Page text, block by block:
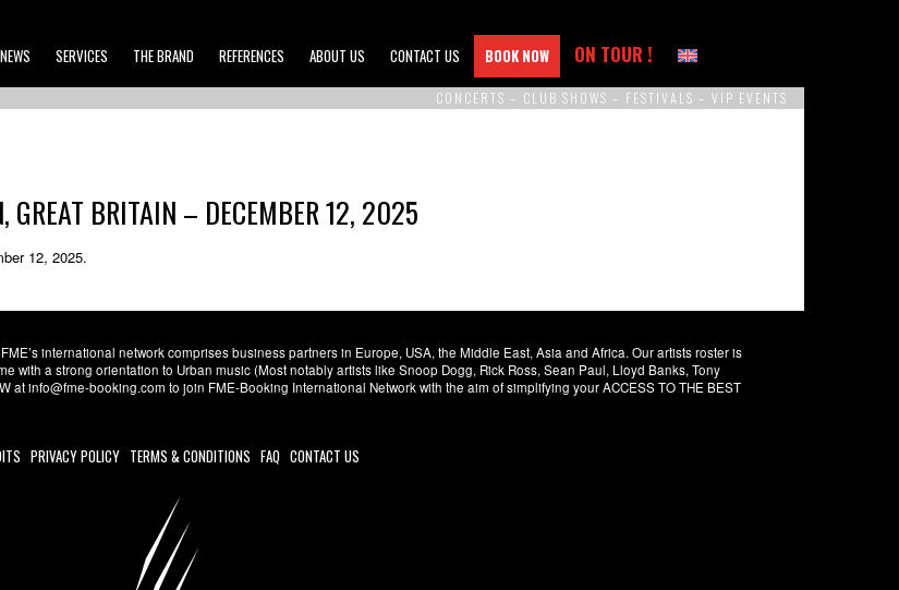
NEWS SERVICES THE BRAND REFERENCES ABOUT US CONTACT US BOOK NOW ON TOUR !
CONCERTS – CLUB SHOWS – FESTIVALS – VIP EVENTS
GREAT BRITAIN – DECEMBER 12, 2025
12, 2025.
international network comprises business partners in Europe, USA, the Middle East, Asia and Africa. Our artists roster is
with a strong orientation to Urban music (Most notably artists like Snoop Dogg, Rick Ross, Sean Paul, Lloyd Banks, Tony
at info@fme-booking.com to join FME-Booking International Network with the aim of simplifying your ACCESS TO THE BEST
PRIVACY POLICY TERMS & CONDITIONS FAQ CONTACT US